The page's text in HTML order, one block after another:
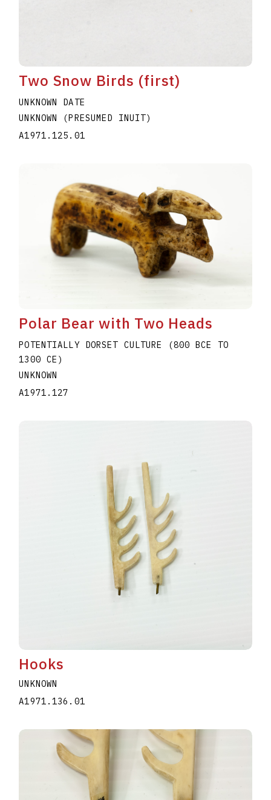
Two Snow Birds (first)
UNKNOWN DATE
UNKNOWN (PRESUMED INUIT)
A1971.125.01
Polar Bear with Two Heads
POTENTIALLY DORSET CULTURE (800 BCE TO
1300 CE)
UNKNOWN
A1971.127
Hooks
UNKNOWN
A1971.136.01